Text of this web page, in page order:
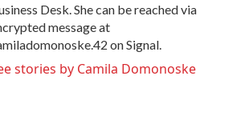
Desk. She can be reached via
message at
on Signal.
stories by Camila Domonoske